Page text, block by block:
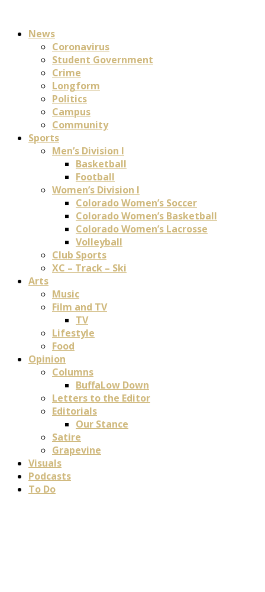
News
Coronavirus
Student Government
Crime
Longform
Politics
Campus
Community
Sports
Men’s Division I
Basketball
Football
Women’s Division I
Colorado Women’s Soccer
Colorado Women’s Basketball
Colorado Women’s Lacrosse
Volleyball
Club Sports
XC – Track – Ski
Arts
Music
Film and TV
TV
Lifestyle
Food
Opinion
Columns
BuffaLow Down
Letters to the Editor
Editorials
Our Stance
Satire
Grapevine
Visuals
Podcasts
To Do